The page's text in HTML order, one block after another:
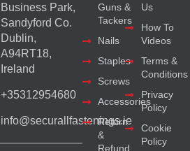
Business Park,
Sandyford Co.
Dublin,
A94RT18,
Ireland
+35312954680
info@securallfastenings.ie
Guns &
Tackers
Nails
Staples
Screws
Accessories
Return
&
Refund
Us
How To
Videos
Terms &
Conditions
Privacy
Policy
Cookie
Policy